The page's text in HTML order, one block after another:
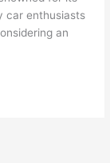
car enthusiasts
an